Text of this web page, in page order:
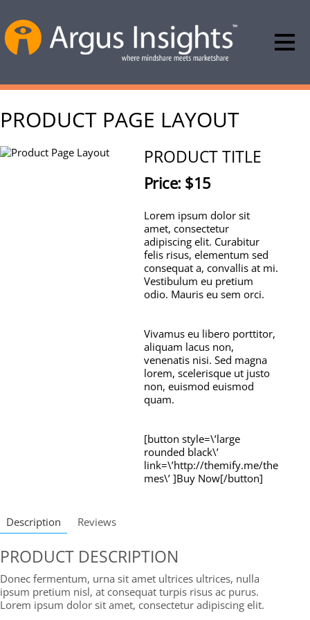
PRODUCT PAGE LAYOUT
PRODUCT TITLE
Price: $15
Lorem ipsum dolor sit
amet, consectetur
adipiscing elit. Curabitur
felis risus, elementum sed
consequat a, convallis at mi.
Vestibulum eu pretium
odio. Mauris eu sem orci.
Vivamus eu libero porttitor,
aliquam lacus non,
venenatis nisi. Sed magna
lorem, scelerisque ut justo
non, euismod euismod
quam.
[button style=\’large
rounded black\’
link=\’http://themify.me/the
mes\’ ]Buy Now[/button]
Description Reviews
PRODUCT DESCRIPTION
Donec fermentum, urna sit amet ultrices ultrices, nulla
ipsum pretium nisl, at consequat turpis risus ac purus.
Lorem ipsum dolor sit amet, consectetur adipiscing elit.